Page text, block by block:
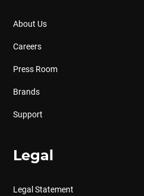
About Us
Careers
Press Room
Brands
Support
Legal
Legal Statement